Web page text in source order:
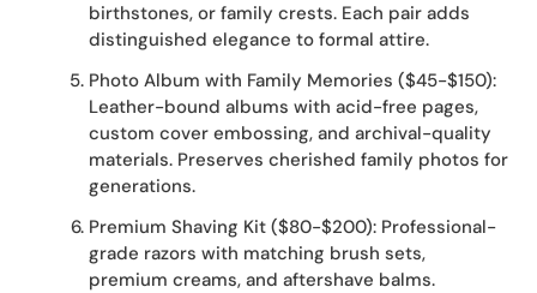
birthstones, or family crests. Each pair adds
distinguished elegance to formal attire.
Photo Album with Family Memories ($45-$150):
Leather-bound albums with acid-free pages,
custom cover embossing, and archival-quality
materials. Preserves cherished family photos for
generations.
Premium Shaving Kit ($80-$200): Professional-
grade razors with matching brush sets,
premium creams, and aftershave balms.